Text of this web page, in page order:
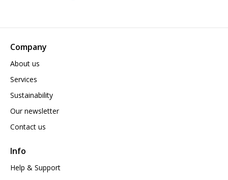
Company
About us
Services
Sustainability
Our newsletter
Contact us
Info
Help & Support